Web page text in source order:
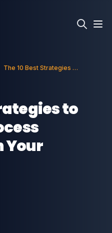
The 10 Best Strategies to Overcome Process Bottlenecks in Your Business
to
Your